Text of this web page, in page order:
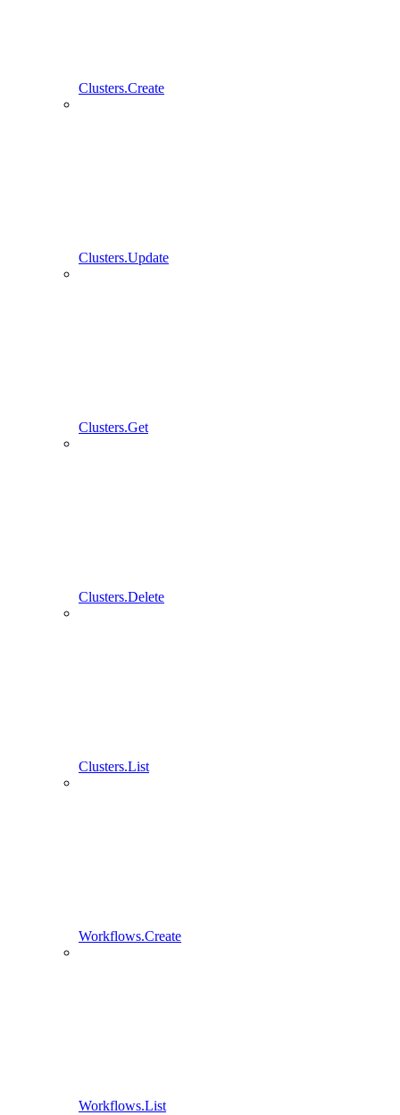
Clusters.Create
Clusters.Update
Clusters.Get
Clusters.Delete
Clusters.List
Workflows.Create
Workflows.List